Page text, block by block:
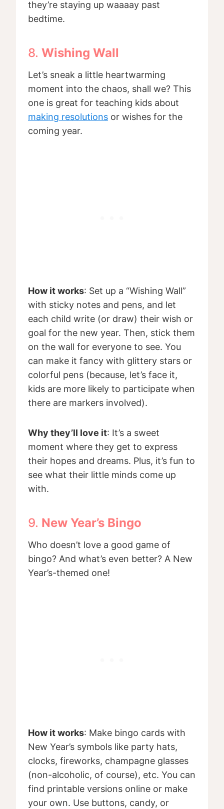
they’re staying up waaaay past
bedtime.
8. Wishing Wall
Let’s sneak a little heartwarming
moment into the chaos, shall we? This
one is great for teaching kids about
making resolutions or wishes for the
coming year.
How it works: Set up a “Wishing Wall”
with sticky notes and pens, and let
each child write (or draw) their wish or
goal for the new year. Then, stick them
on the wall for everyone to see. You
can make it fancy with glittery stars or
colorful pens (because, let’s face it,
kids are more likely to participate when
there are markers involved).
Why they’ll love it: It’s a sweet
moment where they get to express
their hopes and dreams. Plus, it’s fun to
see what their little minds come up
with.
9. New Year’s Bingo
Who doesn’t love a good game of
bingo? And what’s even better? A New
Year’s-themed one!
How it works: Make bingo cards with
New Year’s symbols like party hats,
clocks, fireworks, champagne glasses
(non-alcoholic, of course), etc. You can
find printable versions online or make
your own. Use buttons, candy, or